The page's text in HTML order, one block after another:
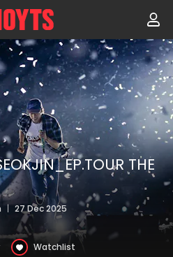
THE
| 27 Dec 2025
Watchlist